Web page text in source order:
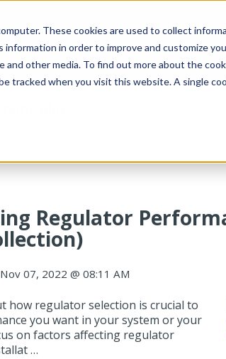
These cookies are used to collect
information in order to improve and customize
other media. To find out more about the
tracked when you visit this website. A single
Regulator
07, 2022 @ 08:11 AM
how regulator selection is crucial to
you want in your system or your
on factors affecting regulator
…